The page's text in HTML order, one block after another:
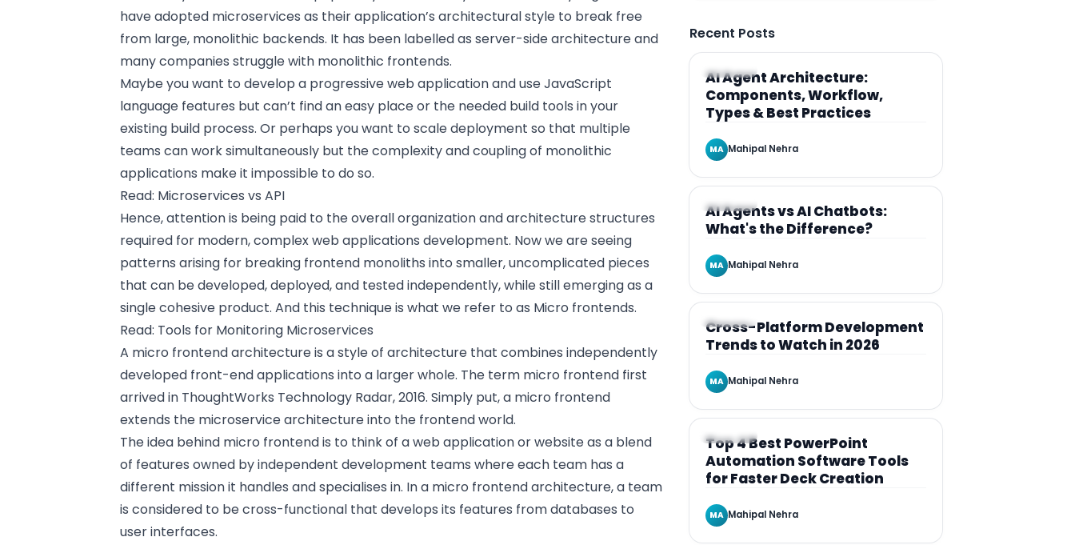
have adopted microservices as their application’s architectural style to break free
from large, monolithic backends. It has been labelled as server-side architecture and
many companies struggle with monolithic frontends.
Maybe you want to develop a progressiveweb applicationand use JavaScript
language features but can’t find an easy place or the needed build tools in your
existing build process. Or perhaps you want to scale deployment so that multiple
teams can work simultaneously but the complexity and coupling of monolithic
applications make it impossible to do so.
Read: Microservices vs API
Hence, attention is being paid to the overall organization and architecture structures
required for modern, complex web applications development. Now we are seeing
patterns arising for breaking frontend monoliths into smaller, uncomplicated pieces
that can be developed, deployed, and tested independently, while still emerging as a
single cohesive product. And this technique is what we refer to as Micro frontends.
Read: Tools for Monitoring Microservices
A micro frontend architecture is a style of architecture that combines independently
developed front-end applications into a larger whole. The term micro frontend first
arrived in ThoughtWorks Technology Radar, 2016. Simply put, a micro frontend
extends the microservice architecture into the frontend world.
The idea behind micro frontend is to think of a web application or website as a blend
of features owned by independent development teams where each team has a
different mission it handles and specialises in. In a micro frontend architecture, a team
is considered to be cross-functional that develops its features from databases to
user interfaces.
Recent Posts
ARTICLE
AI Agent Architecture:
Components, Workflow,
Types & Best Practices
MA Mahipal Nehra
ARTICLE
AI Agents vs AI Chatbots:
What's the Difference?
MA Mahipal Nehra
ARTICLE
Cross-Platform Development
Trends to Watch in 2026
MA Mahipal Nehra
ARTICLE
Top 4 Best PowerPoint
Automation Software Tools
for Faster Deck Creation
MA Mahipal Nehra